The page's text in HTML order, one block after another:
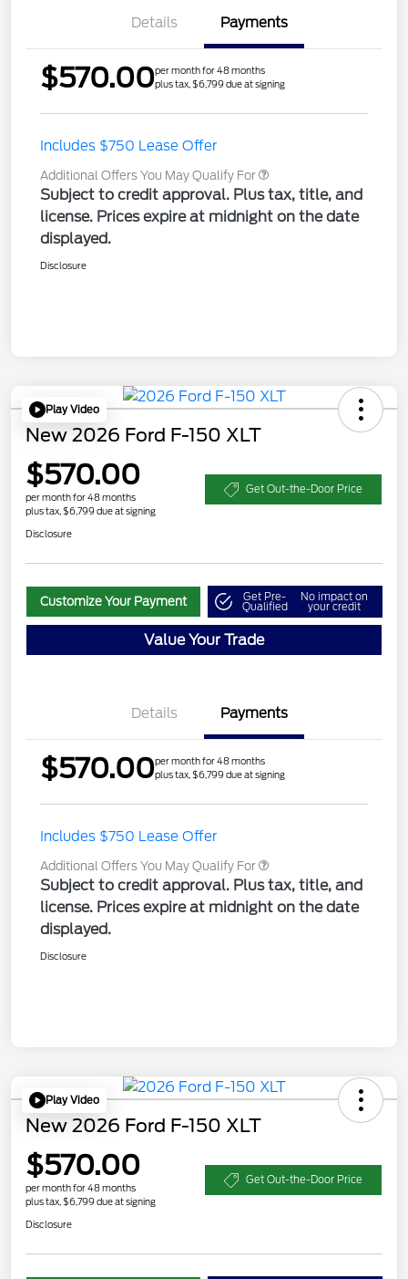
Details Payments
$570.00per month for 48 months
plus tax, $6,799 due at signing
Includes $750 Lease Offer
Additional Offers You May Qualify For
Subject to credit approval. Plus tax, title, and
license. Prices expire at midnight on the date
displayed.
Disclosure
Play Video
New 2026 Ford F-150 XLT
$570.00
per month for 48 months
plus tax, $6,799 due at signing
Get Out-the-Door Price
Disclosure
Customize Your Payment Get Pre-
Qualified
No impact on
your credit
Value Your Trade
Details Payments
$570.00per month for 48 months
plus tax, $6,799 due at signing
Includes $750 Lease Offer
Additional Offers You May Qualify For
Subject to credit approval. Plus tax, title, and
license. Prices expire at midnight on the date
displayed.
Disclosure
Play Video
New 2026 Ford F-150 XLT
$570.00
per month for 48 months
plus tax, $6,799 due at signing
Get Out-the-Door Price
Disclosure